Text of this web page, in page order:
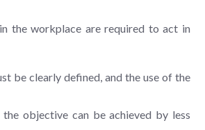
the workplace are required to act in
be clearly defined, and the use of the
objective can be achieved by less